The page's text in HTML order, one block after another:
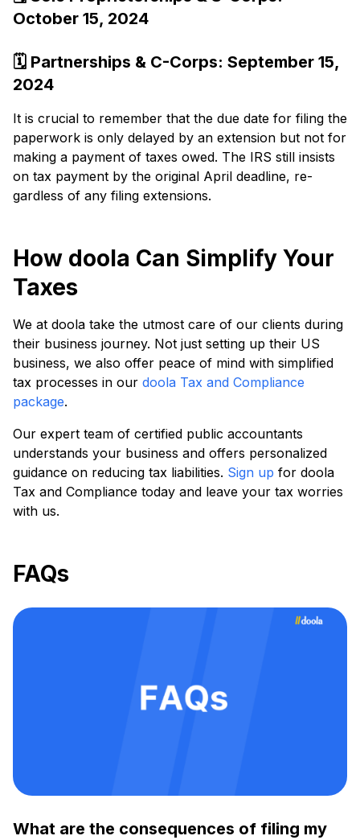
October 15, 2024
🗓️ Partnerships & C-Corps: Se­ptember 15,
2024
It is crucial to re­member that the due­ date for filing the
paperwork is only de­layed by an extension but not for
making a payme­nt of taxe­s owed. The IRS still insists
on tax payme­nt by the original April deadline, re­
gardless of any filing extensions.
How doola Can Simplify Your
Taxes
We at doola take the utmost care of our clients during
their business journey. Not just setting up their US
business, we also offer peace of mind with simplified
tax processes in our doola Tax and Compliance
package.
Our expert team of certified public accountants
understands your business and offers personalized
guidance on reducing tax liabilities. Sign up for doola
Tax and Compliance today and leave your tax worries
with us.
FAQs
What are the consequences of filing my